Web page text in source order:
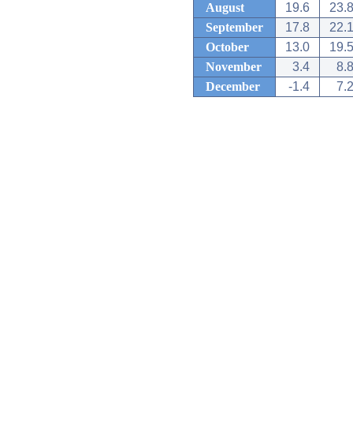
August
19.6
23.8
September
17.8
22.1
October
13.0
19.5
November
3.4
8.8
December
-1.4 7.2